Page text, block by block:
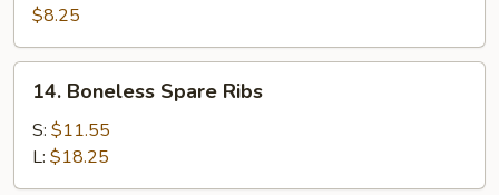
Sesame
Sauce
$8.25
Boneless
Spare
Ribs
14. Boneless Spare Ribs
S: $11.55
L: $18.25